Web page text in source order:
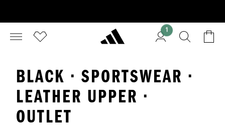
1
BLACK · SPORTSWEAR ·
LEATHER UPPER ·
OUTLET